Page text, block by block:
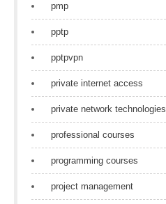
pmp
pptp
pptpvpn
private internet access
private network technologies
professional courses
programming courses
project management